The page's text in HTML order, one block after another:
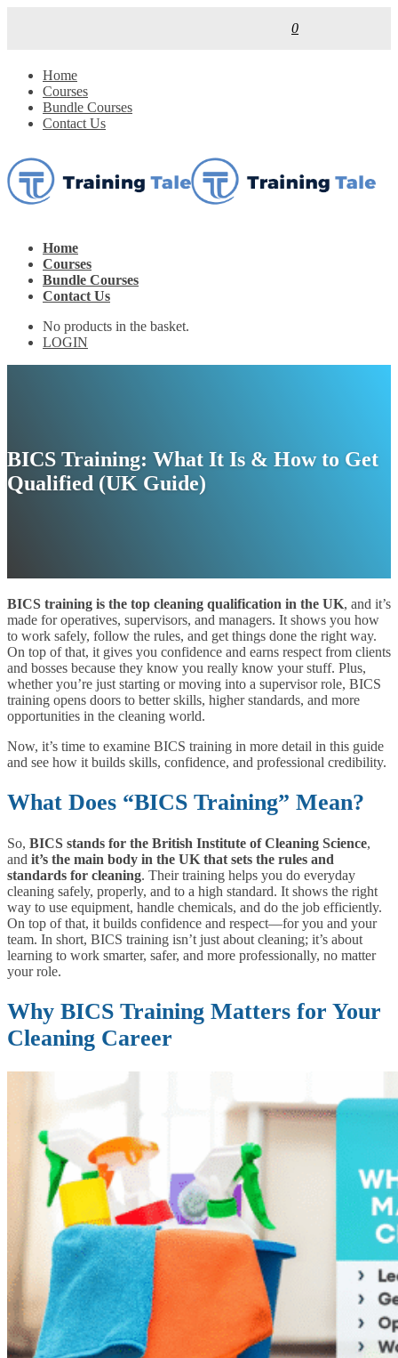
0
Home
Courses
Bundle Courses
Contact Us
Home
Courses
Bundle Courses
Contact Us
No products in the basket.
LOGIN
BICS Training: What It Is & How to Get
Qualified (UK Guide)
BICS training is the top cleaning qualification in the UK, and it’s
made for operatives, supervisors, and managers. It shows you how
to work safely, follow the rules, and get things done the right way.
On top of that, it gives you confidence and earns respect from clients
and bosses because they know you really know your stuff. Plus,
whether you’re just starting or moving into a supervisor role, BICS
training opens doors to better skills, higher standards, and more
opportunities in the cleaning world.
Now, it’s time to examine BICS training in more detail in this guide
and see how it builds skills, confidence, and professional credibility.
What Does “BICS Training” Mean?
So, BICS stands for the British Institute of Cleaning Science,
and it’s the main body in the UK that sets the rules and
standards for cleaning. Their training helps you do everyday
cleaning safely, properly, and to a high standard. It shows the right
way to use equipment, handle chemicals, and do the job efficiently.
On top of that, it builds confidence and respect—for you and your
team. In short, BICS training isn’t just about cleaning; it’s about
learning to work smarter, safer, and more professionally, no matter
your role.
Why BICS Training Matters for Your
Cleaning Career